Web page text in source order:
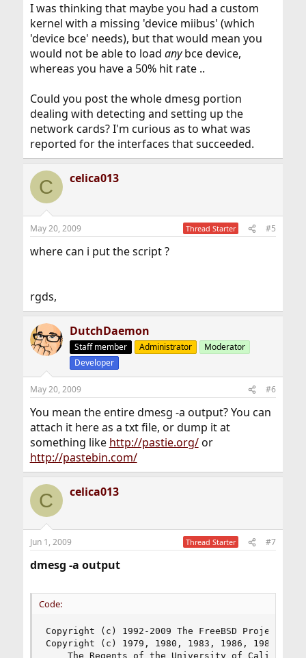
I was thinking that maybe you had a custom
kernel with a missing 'device miibus' (which
'device bce' needs), but that would mean you
would not be able to load anybce device,
whereas you have a 50% hit rate ..
Could you post the whole dmesg portion
dealing with detecting and setting up the
network cards? I'm curious as to what was
reported for the interfaces that succeeded.
C celica013
May 20, 2009 Thread Starter #5
where can i put the script ?
rgds,
DutchDaemon
Staff member Administrator
Moderator
Developer
May 20, 2009 #6
You mean the entire dmesg -a output? You can
attach it here as a txt file, or dump it at
something like http://pastie.org/or
http://pastebin.com/
C celica013
Jun 1, 2009 Thread Starter #7
dmesg -a output
Code:
Copyright (c) 1992-2009 The FreeBSD Project.
Copyright (c) 1979, 1980, 1983, 1986, 1988,